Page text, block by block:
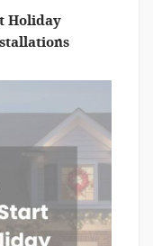
Holiday